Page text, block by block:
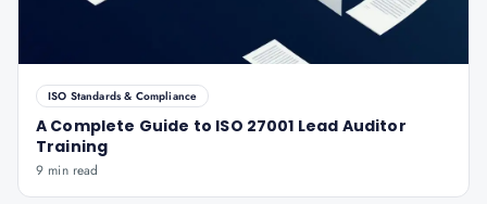
ISO Standards & Compliance
A Complete Guide to ISO 27001 Lead Auditor
Training
9 min read